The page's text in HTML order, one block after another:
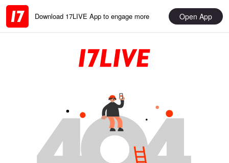
Download 17LIVE App to engage more Open App